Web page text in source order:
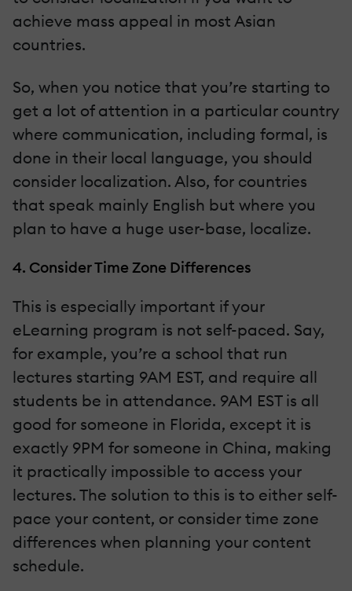
achieve mass appeal in most Asian
countries.
So, when you notice that you’re starting to
get a lot of attention in a particular country
where communication, including formal, is
done in their local language, you should
consider localization. Also, for countries
that speak mainly English but where you
plan to have a huge user-base, localize.
4. Consider Time Zone Differences
This is especially important if your
eLearning program is not self-paced. Say,
for example, you’re a school that run
lectures starting 9AM EST, and require all
students be in attendance. 9AM EST is all
good for someone in Florida, except it is
exactly 9PM for someone in China, making
it practically impossible to access your
lectures. The solution to this is to either self-
pace your content, or consider time zone
differences when planning your content
schedule.